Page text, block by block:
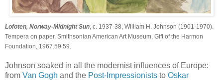
Lofoten, Norway-Midnight Sun , c. 1937-38, William H. Johnson (1901-1970).
Tempera on paper. Smithsonian American Art Museum, Gift of the Harmon
Foundation, 1967.59.59.
Johnson soaked in all the modernist influences of Europe:
from Van Gogh and the Post-Impressionists to Oskar